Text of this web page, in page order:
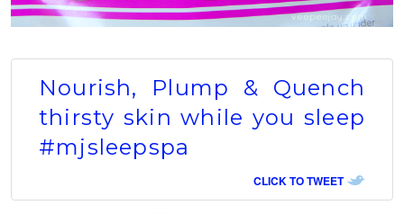
Nourish, Plump & Quench
thirsty skin while you sleep
#mjsleepspa
CLICK TO TWEET